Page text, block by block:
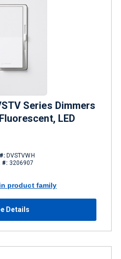
Series Dimmers
LED
DVSTVWH
#: 3206907
product family
Details